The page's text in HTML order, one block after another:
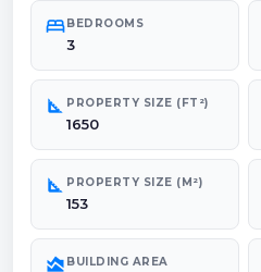
bedBEDROOMS
3
square_foot PROPERTY SIZE (FT²)
1650
square_foot PROPERTY SIZE (M²)
153
area_chart BUILDING AREA